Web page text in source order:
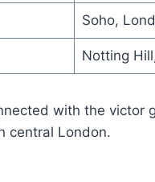
Soho,
Notting
with the victor
central London.